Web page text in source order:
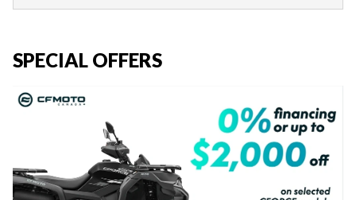
SPECIAL OFFERS